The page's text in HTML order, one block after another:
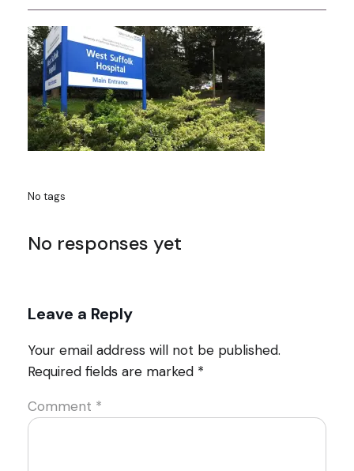
No tags
No responses yet
Leave a Reply
Your email address will not be published.
Required fields are marked *
Comment *